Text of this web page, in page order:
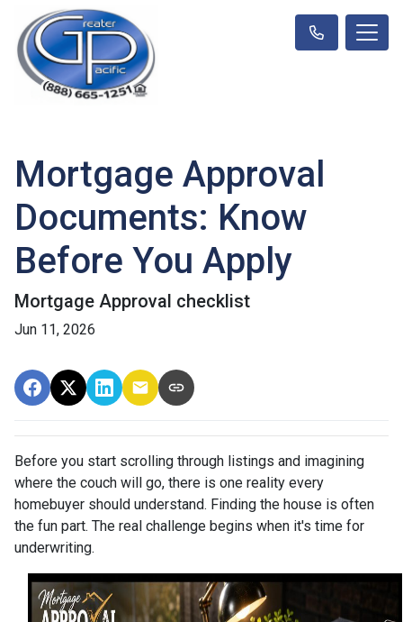
Mortgage Approval
Documents: Know
Before You Apply
Mortgage Approval checklist
Jun 11, 2026
Before you start scrolling through listings and imagining
where the couch will go, there is one reality every
homebuyer should understand. Finding the house is often
the fun part. The real challenge begins when it's time for
underwriting.